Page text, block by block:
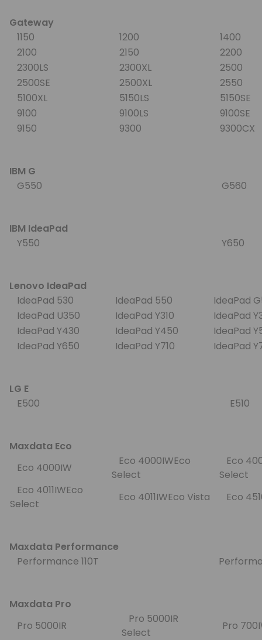
Gateway
1150
1200
1400
2100
2150
2200
2300LS
2300XL
2500
2500SE
2500XL
2550
5100XL
5150LS
5150SE
9100
9100LS
9100SE
9150
9300 9300CX
IBM G
G550
G560
IBM IdeaPad
Y550
Y650
Lenovo IdeaPad
IdeaPad 530
IdeaPad 550
IdeaPad
IdeaPad U350
IdeaPad Y310
IdeaPad
IdeaPad Y430
IdeaPad Y450
IdeaPad
IdeaPad Y650
IdeaPad Y710 IdeaPad
LG E
E500
E510
Maxdata Eco
Eco 4000IW
Eco 4000IWEco
Select
Eco
Select
Eco 4011IWEco
Select
Eco 4011IWEco Vista Eco
Maxdata Performance
Performance 110T
Maxdata Pro
Pro 5000IR
Pro 5000IR
Select
Pro